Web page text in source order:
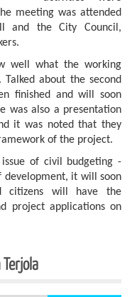
meeting was attended
and the City Council,
well what the working
about the second
finished and will soon
was also a presentation
it was noted that they
of the project.
of civil budgeting -
development, it will soon
citizens will have the
project applications on